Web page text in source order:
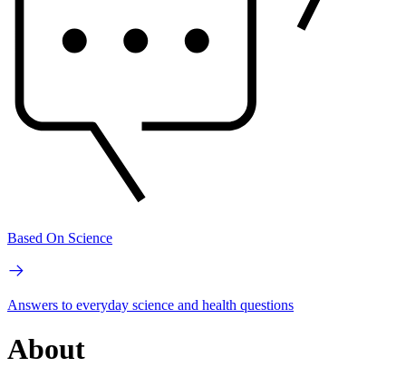
Based On Science
Answers to everyday science and health questions
About